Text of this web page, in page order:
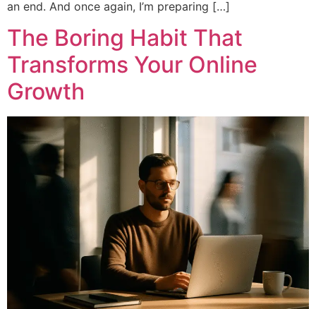
an end. And once again, I’m preparing […]
The Boring Habit That
Transforms Your Online
Growth